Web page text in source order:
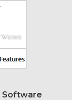
Software